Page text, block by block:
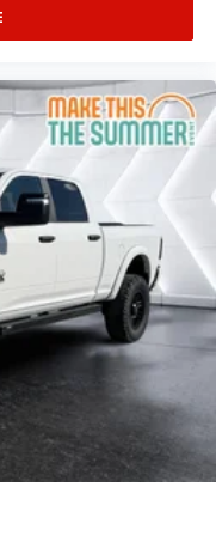
ADJUST
DISPLAY
FLOOR MATS
ALUMINUM
-inc: Heated
PREP GROUP
Nostrils/Mic Black
On/Off Road Black
20 x 8.0 Black
Surround Black